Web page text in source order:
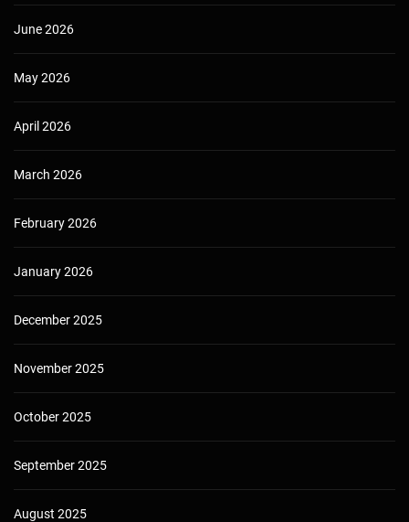
June 2026
May 2026
April 2026
March 2026
February 2026
January 2026
December 2025
November 2025
October 2025
September 2025
August 2025